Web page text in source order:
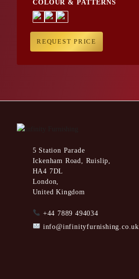
COLOUR & PATTERNS
REQUEST PRICE
5 Station Parade
Ickenham Road, Ruislip,
HA4 7DL
London,
United Kingdom
+44 7889 494034
info@infinityfurnishing.co.uk